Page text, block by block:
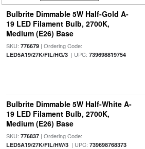
Bulbrite Dimmable 5W Half-Gold A-
19 LED Filament Bulb, 2700K,
Medium (E26) Base
SKU: 776679| Ordering Code:
LED5A19/27K/FIL/HG/3| UPC: 739698819754
Bulbrite Dimmable 5W Half-White A-
19 LED Filament Bulb, 2700K,
Medium (E26) Base
SKU: 776837| Ordering Code:
LED5A19/27K/FIL/HW/3| UPC: 739698768373